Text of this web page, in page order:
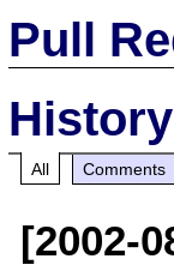
Pull
History
All Comments
[2002-